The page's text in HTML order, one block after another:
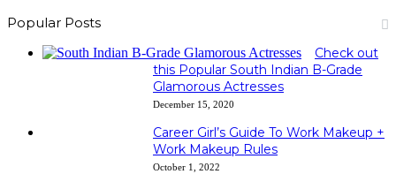
Popular Posts
Check out
this Popular South Indian B-Grade
Glamorous Actresses
December 15, 2020
Career Girl’s Guide To Work Makeup +
Work Makeup Rules
October 1, 2022